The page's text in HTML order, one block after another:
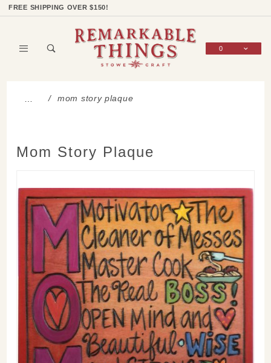
FREE SHIPPING OVER $150!
0
… mom story plaque
Mom Story Plaque